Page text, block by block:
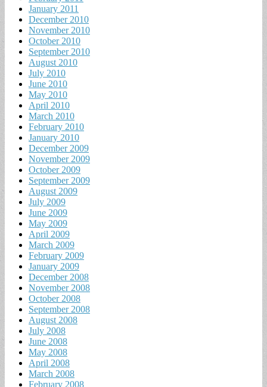
January 2011
December 2010
November 2010
October 2010
September 2010
August 2010
July 2010
June 2010
May 2010
April 2010
March 2010
February 2010
January 2010
December 2009
November 2009
October 2009
September 2009
August 2009
July 2009
June 2009
May 2009
April 2009
March 2009
February 2009
January 2009
December 2008
November 2008
October 2008
September 2008
August 2008
July 2008
June 2008
May 2008
April 2008
March 2008
February 2008